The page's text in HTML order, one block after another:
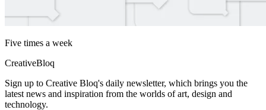
Five times a week
CreativeBloq
Sign up to Creative Bloq's daily newsletter, which brings you the
latest news and inspiration from the worlds of art, design and
technology.